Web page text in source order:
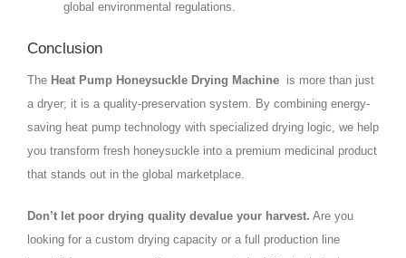
global environmental regulations.
Conclusion
The Heat Pump Honeysuckle Drying Machine is more than just
a dryer; it is a quality-preservation system. By combining energy-
saving heat pump technology with specialized drying logic, we help
you transform fresh honeysuckle into a premium medicinal product
that stands out in the global marketplace.
Don’t let poor drying quality devalue your harvest. Are you
looking for a custom drying capacity or a full production line